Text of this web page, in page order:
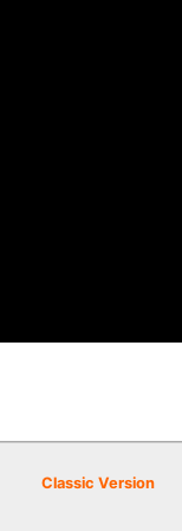
Classic Version